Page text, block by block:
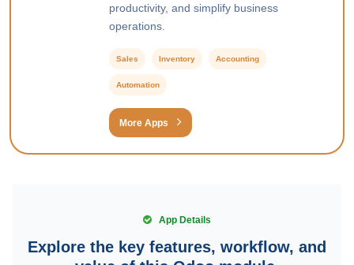
productivity, and simplify business
operations.
Sales Inventory Accounting
Automation
More Apps
App Details
Explore the key features, workflow, and